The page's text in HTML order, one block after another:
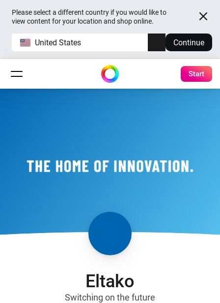
Please select a different country if you would like to
view content for your location and shop online.
United States Continue
Start
Eltako
Switching on the future